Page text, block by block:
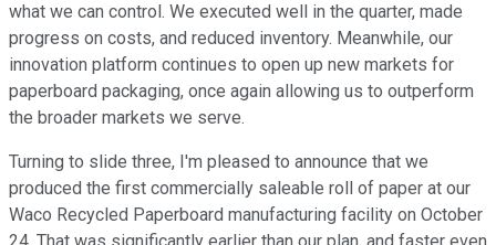
what we can control. We executed well in the quarter, made
progress on costs, and reduced inventory. Meanwhile, our
innovation platform continues to open up new markets for
paperboard packaging, once again allowing us to outperform
the broader markets we serve.
Turning to slide three, I'm pleased to announce that we
produced the first commercially saleable roll of paper at our
Waco Recycled Paperboard manufacturing facility on October
24. That was significantly earlier than our plan, and faster even